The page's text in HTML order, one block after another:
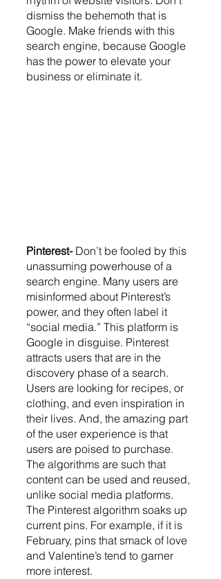
dismiss the behemoth that is
Google. Make friends with this
search engine, because Google
has the power to elevate your
business or eliminate it.
Pinterest- Don’t be fooled by this
unassuming powerhouse of a
search engine. Many users are
misinformed about Pinterest’s
power, and they often label it
“social media.” This platform is
Google in disguise. Pinterest
attracts users that are in the
discovery phase of a search.
Users are looking for recipes, or
clothing, and even inspiration in
their lives. And, the amazing part
of the user experience is that
users are poised to purchase.
The algorithms are such that
content can be used and reused,
unlike social media platforms.
The Pinterest algorithm soaks up
current pins. For example, if it is
February, pins that smack of love
and Valentine’s tend to garner
more interest.